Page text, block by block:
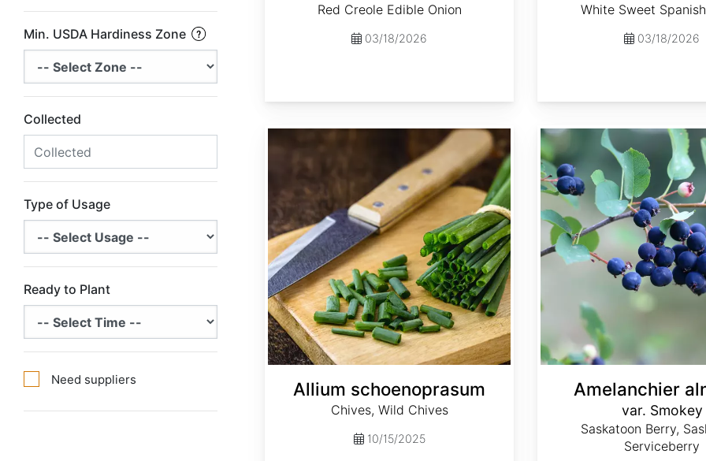
Min. USDA Hardiness Zone
Collected
Type of Usage
Ready to Plant
Need suppliers
Red Creole Edible Onion
03/18/2026
White Sweet
03/18/2026
Allium schoenoprasum
Chives, Wild Chives
10/15/2025
Amelanchier
var. Smokey
Saskatoon Berry,
Serviceberry